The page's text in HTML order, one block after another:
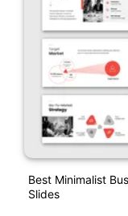
Best Minimalist
Slides